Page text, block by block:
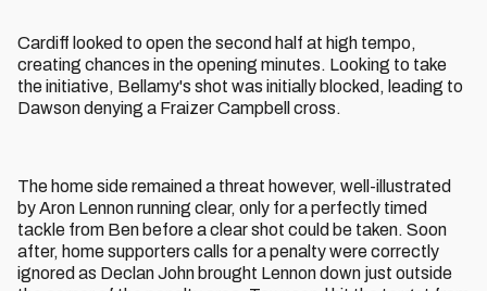
Cardiff looked to open the second half at high tempo,
creating chances in the opening minutes. Looking to take
the initiative, Bellamy's shot was initially blocked, leading to
Dawson denying a Fraizer Campbell cross.
The home side remained a threat however, well-illustrated
by Aron Lennon running clear, only for a perfectly timed
tackle from Ben before a clear shot could be taken. Soon
after, home supporters calls for a penalty were correctly
ignored as Declan John brought Lennon down just outside